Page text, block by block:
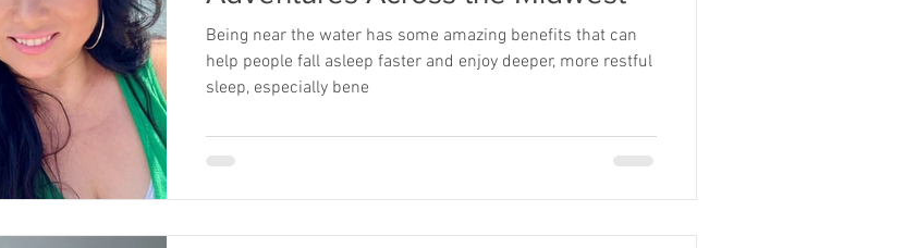
Being near the water has some amazing benefits that can
help people fall asleep faster and enjoy deeper, more restful
sleep, especially bene